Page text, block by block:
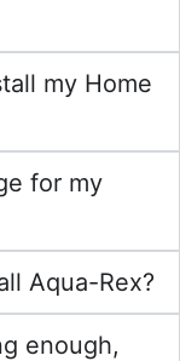
my Home
for my
Aqua-Rex?
enough,